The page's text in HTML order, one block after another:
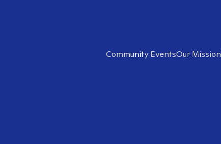
Community EventsOur Mission